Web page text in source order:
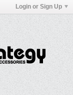
Login or Sign Up